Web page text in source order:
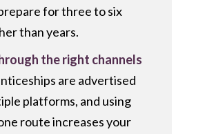
for three to six
than years.
the right channels
are advertised
platforms, and using
route increases your